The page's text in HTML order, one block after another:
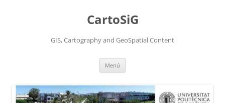
CartoSiG
GIS, Cartography and GeoSpatial Content
Menú